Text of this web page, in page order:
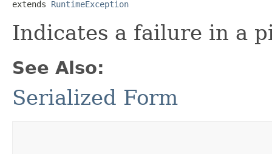
extends RuntimeException
Indicates a failure in a
See Also:
Serialized Form